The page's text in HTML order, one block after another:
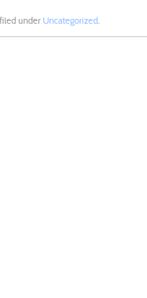
filed under Uncategorized